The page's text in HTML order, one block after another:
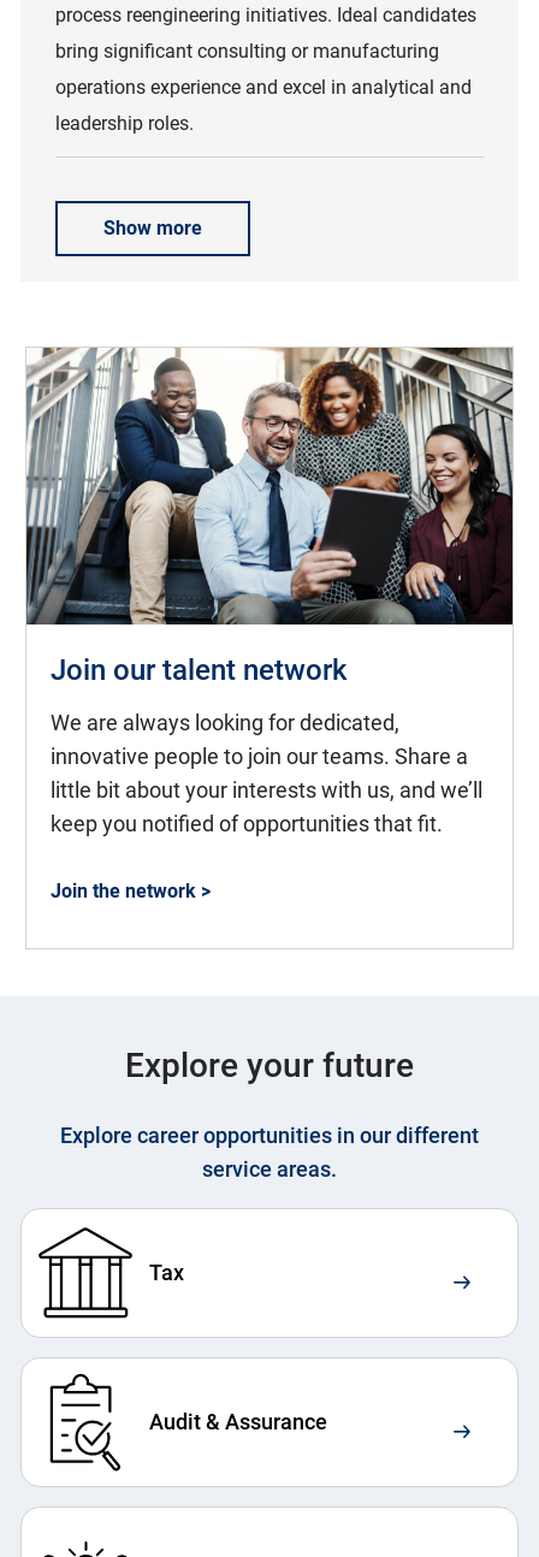
process reengineering initiatives. Ideal candidates
bring significant consulting or manufacturing
operations experience and excel in analytical and
leadership roles.
Show more
Join our talent network
We are always looking for dedicated,
innovative people to join our teams. Share a
little bit about your interests with us, and we’ll
keep you notified of opportunities that fit.
Join the network >
Explore your future
Explore career opportunities in our different
service areas.
Tax
Audit & Assurance